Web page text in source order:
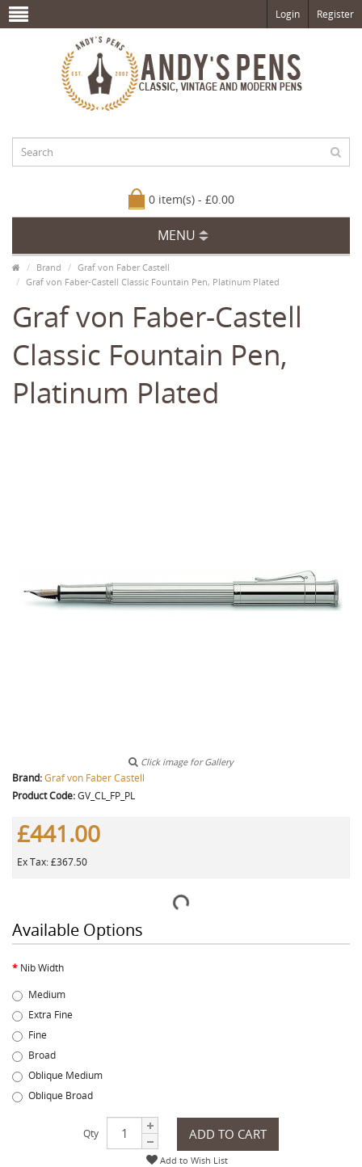
Login Register
0 item(s) - £0.00
MENU
Brand
Graf von Faber Castell
Graf von Faber-Castell Classic Fountain Pen, Platinum Plated
Graf von Faber-Castell
Classic Fountain Pen,
Platinum Plated
Click image for Gallery
Brand:Graf von Faber Castell
Product Code:GV_CL_FP_PL
£441.00
Ex Tax: £367.50
Available Options
Nib Width
Medium
Extra Fine
Fine
Broad
Oblique Medium
Oblique Broad
Qty ADD TO CART
Add to Wish List